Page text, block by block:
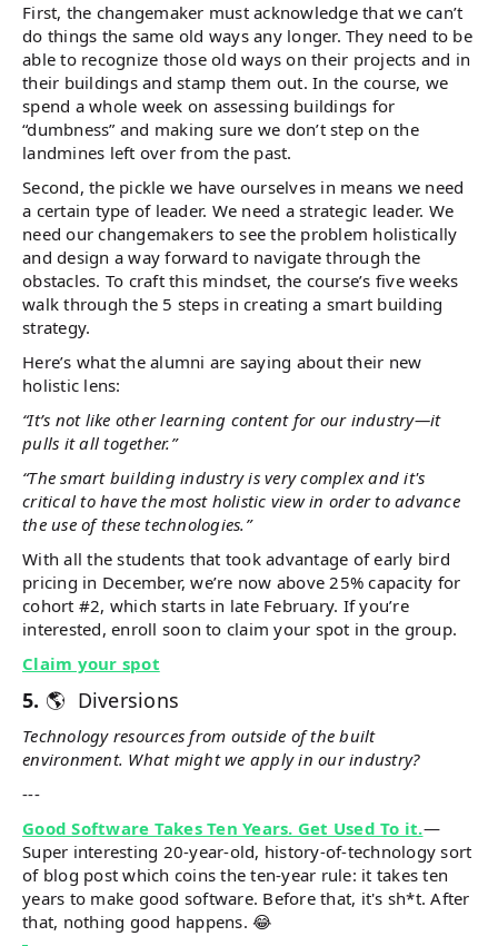
First, the changemaker must acknowledge that we can’t
do things the same old ways any longer. They need to be
able to recognize those old ways on their projects and in
their buildings and stamp them out. In the course, we
spend a whole week on assessing buildings for
“dumbness” and making sure we don’t step on the
landmines left over from the past.
Second, the pickle we have ourselves in means we need
a certain type of leader. We need a strategic leader. We
need our changemakers to see the problem holistically
and design a way forward to navigate through the
obstacles. To craft this mindset, the course’s five weeks
walk through the 5 steps in creating a smart building
strategy.
Here’s what the alumni are saying about their new
holistic lens:
“It’s not like other learning content for our industry—it
pulls it all together.”
“The smart building industry is very complex and it's
critical to have the most holistic view in order to advance
the use of these technologies.”
With all the students that took advantage of early bird
pricing in December, we’re now above 25% capacity for
cohort #2, which starts in late February. If you’re
interested, enroll soon to claim your spot in the group.
Claim your spot
5. 🌎 Diversions
Technology resources from outside of the built
environment. What might we apply in our industry?
---
Good Software Takes Ten Years. Get Used To it.—
Super interesting 20-year-old, history-of-technology sort
of blog post which coins the ten-year rule: it takes ten
years to make good software. Before that, it's sh*t. After
that, nothing good happens. 😂